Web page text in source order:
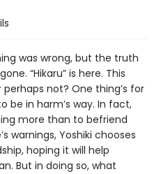
was wrong, but the truth
“Hikaru” is here. This
not? One thing’s for
be in harm’s way. In fact,
more than to befriend
warnings, Yoshiki chooses
hoping it will help
But in doing so, what